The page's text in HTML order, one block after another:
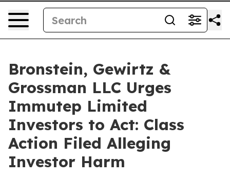
Bronstein, Gewirtz &
Grossman LLC Urges
Immutep Limited
Investors to Act: Class
Action Filed Alleging
Investor Harm